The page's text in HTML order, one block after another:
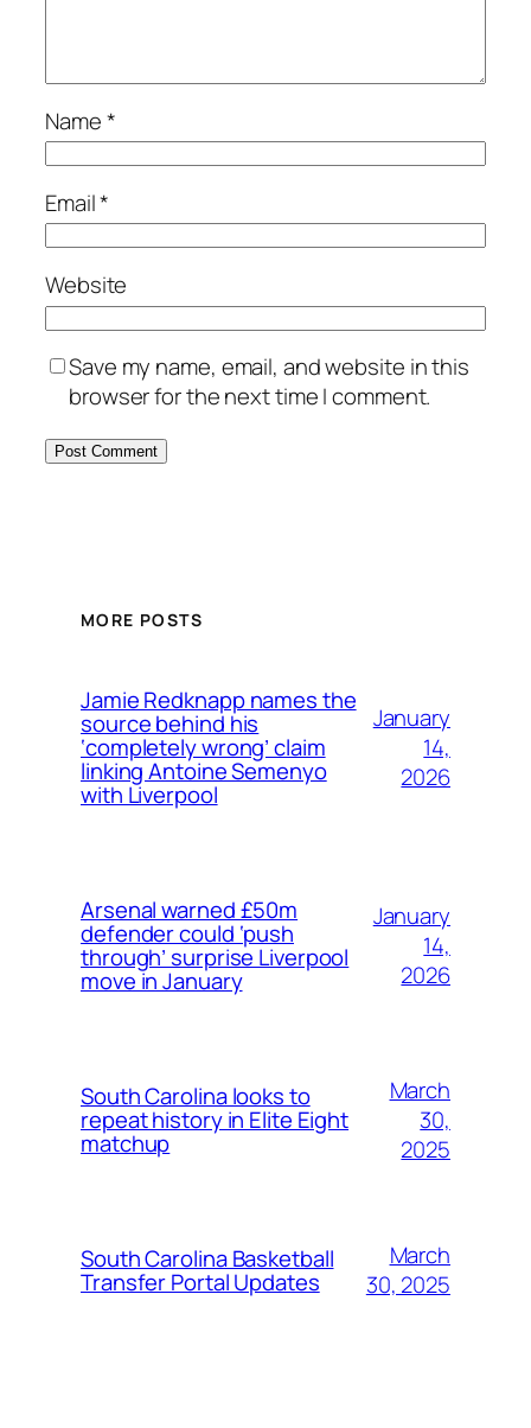
Name*
Email*
Website
Save my name, email, and website in this
browser for the next time I comment.
MORE POSTS
Jamie Redknapp names the
source behind his
‘completely wrong’ claim
linking Antoine Semenyo
with Liverpool
January
14,
2026
Arsenal warned £50m
defender could ‘push
through’ surprise Liverpool
move in January
January
14,
2026
South Carolina looks to
repeat history in Elite Eight
matchup
March
30,
2025
South Carolina Basketball
Transfer Portal Updates
March
30, 2025